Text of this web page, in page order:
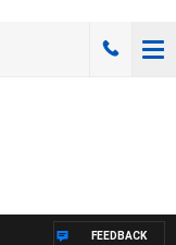
FEEDBACK